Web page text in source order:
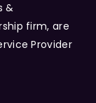
&
firm, are
Provider